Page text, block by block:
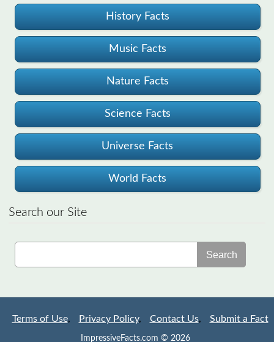
History Facts
Music Facts
Nature Facts
Science Facts
Universe Facts
World Facts
Search our Site
Search
Terms of Use, Privacy Policy, Contact Us, Submit a Fact
ImpressiveFacts.com © 2026